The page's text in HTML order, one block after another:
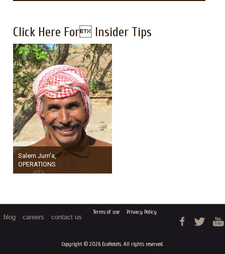
Click Here For Insider Tips
Salem Jum’a,
OPERATIONS
blog careers contact us
Copyright © 2026 EcoHotels. All rights reserved.
Terms of use Privacy Policy